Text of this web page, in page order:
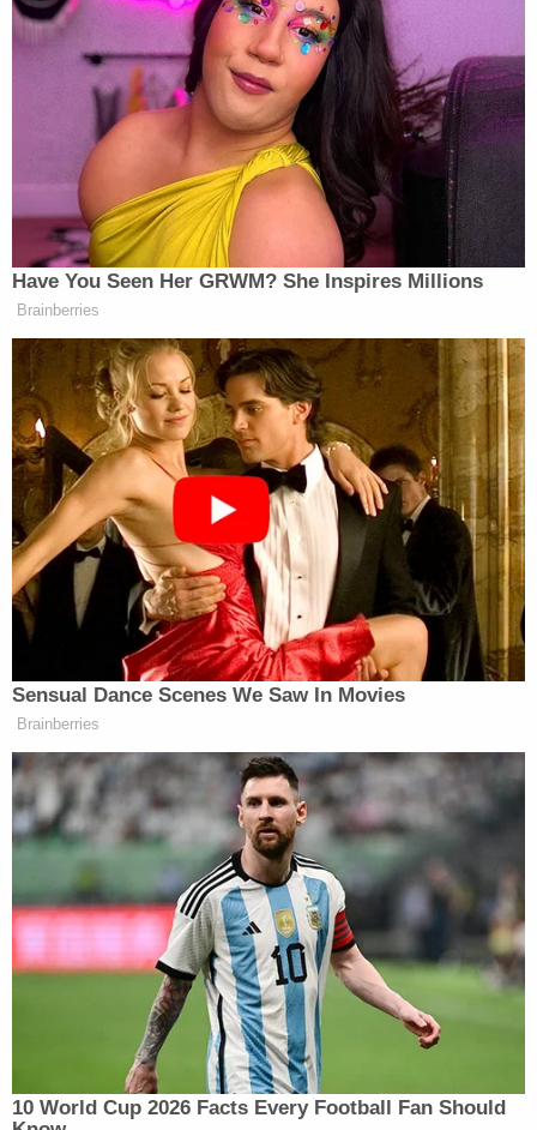
‘REVOKED’: Pentagon Strips
Former Air Force Secretary’s
Security Clearance
Huckabee went after Romney before blasting White
House correspondentApril Ryanfor saying his
daughterSarah Sandersshould be fired, accusing
her of “incitement to murder” for saying “She
should be let go. She should be fired, end of story.
When there is a lack of credibility there, you have to
start and start lopping the heads off.” Ryan
responded by bringing up past comments he made
about her being “gutted like a deer.”
Today Huckabee continued going after Romney and
called him a flip-flopper:
There were some Republicans (like
Mitt) who really didn't understand
what the Mueller report revealed, but
to be fair, there are some Dems (like
@Mark_Penn) who completely
understand. His column is sobering
and courageous.
https://t.co/rPC0BOurie
— Gov. Mike Huckabee
(@GovMikeHuckabee)April 20,
Have You Seen Her GRWM? She Inspires Millions
Brainberries
Sensual Dance Scenes We Saw In Movies
Brainberries
10 World Cup 2026 Facts Every Football Fan Should